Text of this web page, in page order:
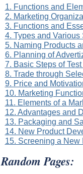
1. Functions and
2. Marketing
3. Functions and
4. Types and
5. Naming Products
6. Planning of
7. Basic Steps of
8. Trade through
9. Price and
10. Marketing
11. Elements of a
12. Advantages and
13. Packaging and
14. New Product
15. Screening a New
Random Pages: